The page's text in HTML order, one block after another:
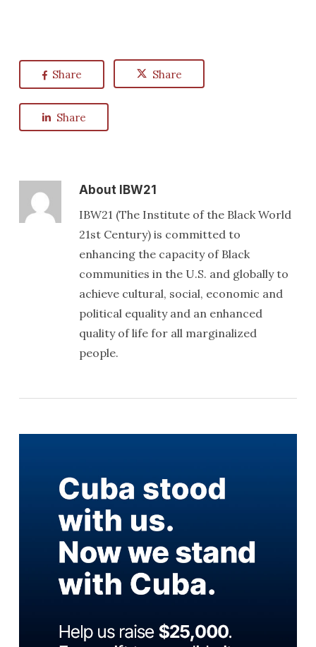
Share Share
Share
AboutIBW21
IBW21 (The Institute of the Black World
21st Century) is committed to
enhancing the capacity of Black
communities in the U.S. and globally to
achieve cultural, social, economic and
political equality and an enhanced
quality of life for all marginalized
people.